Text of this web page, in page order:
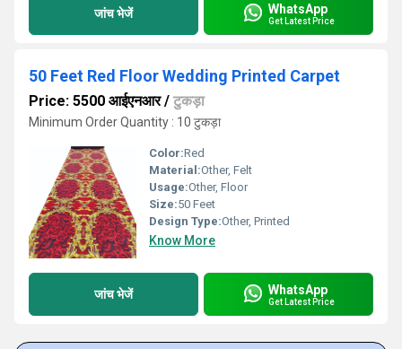
जांच भेजें WhatsApp
Get Latest Price
50 Feet Red Floor Wedding Printed Carpet
Price: 5500 आईएनआर/ टुकड़ा
Minimum Order Quantity : 10 टुकड़ा
Color:Red
Material:Other, Felt
Usage:Other, Floor
Size:50 Feet
Design Type:Other, Printed
Know More
जांच भेजें WhatsApp
Get Latest Price